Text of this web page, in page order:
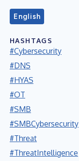
English
HASHTAGS
#Cybersecurity
#DNS
#HYAS
#OT
#SMB
#SMBCybersecurity
#Threat
#ThreatIntelligence